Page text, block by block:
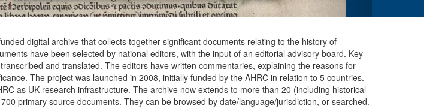
digital archive that collects together significant documents relating to the history of
have been selected by national editors, with the input of an editorial advisory board. Key
and translated. The editors have written commentaries, explaining the reasons for
The project was launched in 2008, initially funded by the AHRC in relation to 5 countries.
as UK research infrastructure. The archive now extends to more than 20 (including historical
primary source documents. They can be browsed by date/language/jurisdiction, or searched.